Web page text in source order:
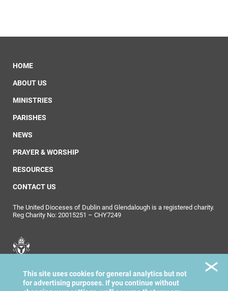
HOME
ABOUT US
MINISTRIES
PARISHES
NEWS
PRAYER & WORSHIP
RESOURCES
CONTACT US
The United Dioceses of Dublin and Glendalough is a registered charity.
Reg Charity No: 20015251 – CHY7249
Dublin & Glendalough
This site uses cookies for general analytics but not
for advertising purposes. If you continue without